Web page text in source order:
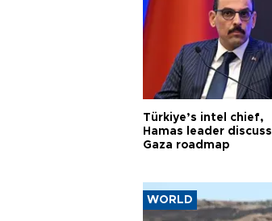
Türkiye’s intel chief,
Hamas leader discuss
Gaza roadmap
WORLD